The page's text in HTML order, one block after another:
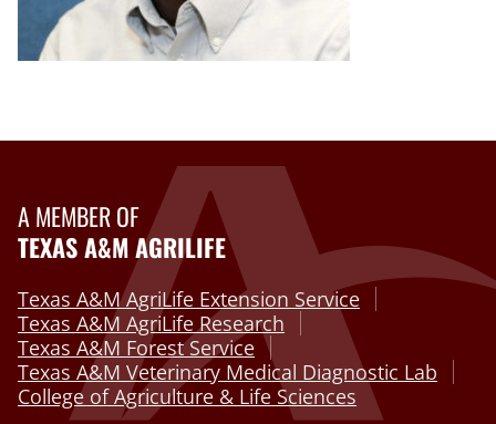
A MEMBER OF
TEXAS A&M AGRILIFE
Texas A&M AgriLife Extension Service
Texas A&M AgriLife Research
Texas A&M Forest Service
Texas A&M Veterinary Medical Diagnostic Lab
College of Agriculture & Life Sciences